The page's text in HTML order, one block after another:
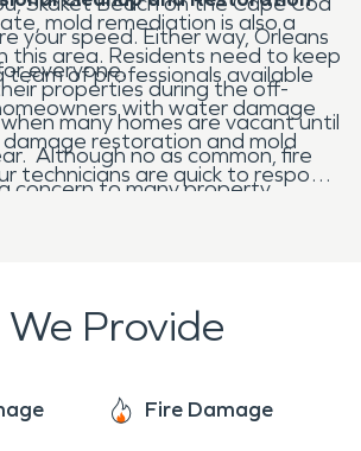
your speed. Either way, Orleans
everyone.
mold remediation is also a
this area. Residents need to keep
properties during the off-
many homes are vacant until
Although no as common, fire
concern to many property
business fires can happen at any
team of professionals available
with water damage
restoration and mold
technicians are quick to respond
or small and are highly
disasters.
We Provide
Fire Damage